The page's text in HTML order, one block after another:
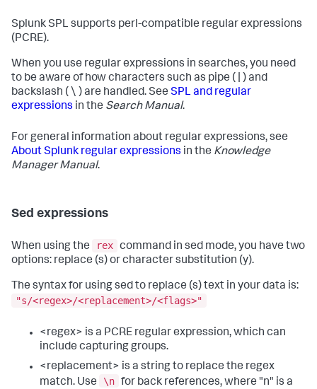
Splunk SPL supports perl-compatible regular expressions
(PCRE).
When you use regular expressions in searches, you need
to be aware of how characters such as pipe ( | ) and
backslash ( \ ) are handled. See SPL and regular
expressions in the Search Manual.
For general information about regular expressions, see
About Splunk regular expressions in the Knowledge
Manager Manual.
Sed expressions
When using the rex command in sed mode, you have two
options: replace (s) or character substitution (y).
The syntax for using sed to replace (s) text in your data is:
"s/<regex>/<replacement>/<flags>"
<regex> is a PCRE regular expression, which can
include capturing groups.
<replacement> is a string to replace the regex
match. Use
\n for back references, where "n" is a